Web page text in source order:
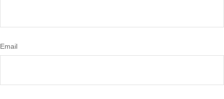
Email